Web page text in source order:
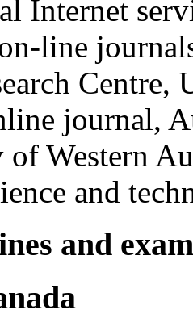
Internet
line
Centre,
journal,
Western
and
and